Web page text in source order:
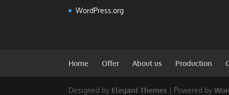
WordPress.org
Home Offer About us Production
Designed by Elegant Themes | Powered by